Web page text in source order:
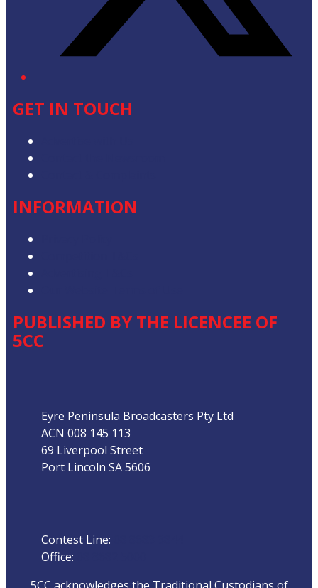
GET IN TOUCH
INFORMATION
PUBLISHED BY THE LICENCEE OF
5CC
Eyre Peninsula Broadcasters Pty Ltd
ACN 008 145 113
69 Liverpool Street
Port Lincoln SA 5606
Contest Line:
Office: